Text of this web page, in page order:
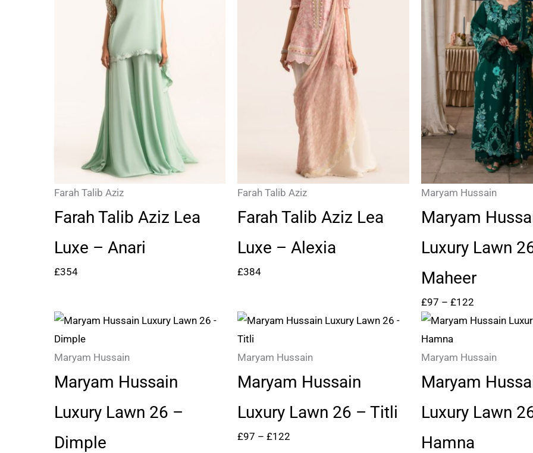
Farah Talib Aziz
Farah Talib Aziz Lea
Luxe – Anari
£354
Farah Talib Aziz
Farah Talib Aziz Lea
Luxe – Alexia
£384
Maryam Hussain
Maryam
Luxury Lawn
Maheer
£97 – £122
£122
Maryam Hussain
Maryam Hussain
Luxury Lawn 26 –
Dimple
Price
£97
through
Maryam Hussain
Maryam Hussain
Luxury Lawn 26 – Titli
£97 – £122
Price
£97
through
Maryam Hussain
Maryam
Luxury Lawn
Hamna
Price
£97
through